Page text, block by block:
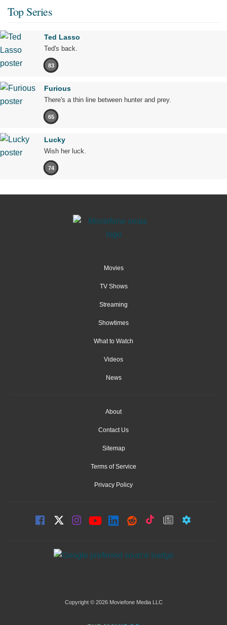
Top Series
Ted Lasso
Ted's back.
83
Furious
There's a thin line between hunter and prey.
65
Lucky
Wish her luck.
74
Movies
TV Shows
Streaming
Showtimes
What to Watch
Videos
News
About
Contact Us
Sitemap
Terms of Service
Privacy Policy
Copyright © 2026 Moviefone Media LLC